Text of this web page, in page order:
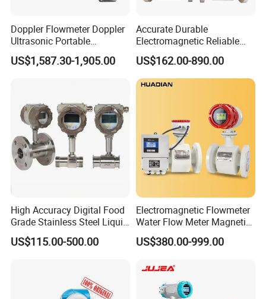
LONNTE25 7000 ±0.15/±0.2 0.320
LONNTE150 635000 ±0.15/±0.2 32.150 316ss
Doppler Flowmeter Doppler
Ultrasonic Portable
Flowmeter Flow Meter Air
Velocity Measuring Sensor
Industrial
US$1,587.30-1,905.00
Accurate Durable
Electromagnetic Reliable
High-Precision Water
Flowmeters for Liquid,
Industrial, Sewage,
Chemical, and Power
US$162.00-890.00
High Accuracy Digital Food
Grade Stainless Steel Liquid
Oil Water Turbine Flow
Meter
US$115.00-500.00
Electromagnetic Flowmeter
Water Flow Meter Magnetic
Measurement Water Flow
Sensor Em Mag Meter for
Irrigation Brewery Wireless
4-20mA
US$380.00-999.00